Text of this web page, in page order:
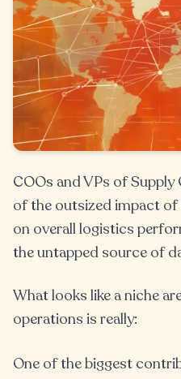
COOs and VPs of
of the outsized impact
on overall logistics
the untapped source of
What looks like a niche
operations is really:
One of the biggest